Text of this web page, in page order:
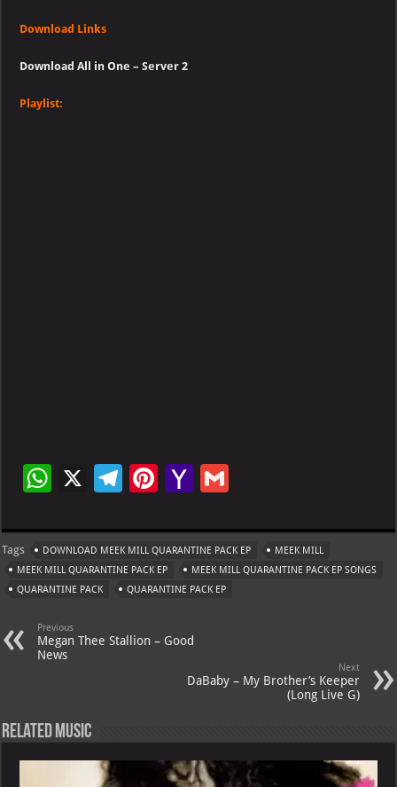
Download Links
Download All in One – Server 2
Playlist:
W
at
s
A
p
p
X
Te
gr
a
m
Pi
er
es
t
Ya
o
o
M
ai
l
Tags DOWNLOAD MEEK MILL QUARANTINE PACK EP
MEEK MILL
MEEK MILL QUARANTINE PACK EP
MEEK MILL QUARANTINE PACK EP SONGS
QUARANTINE PACK
QUARANTINE PACK EP
Previous
Megan Thee Stallion – Good
News
Next
DaBaby – My Brother’s Keeper
(Long Live G)
Related Music